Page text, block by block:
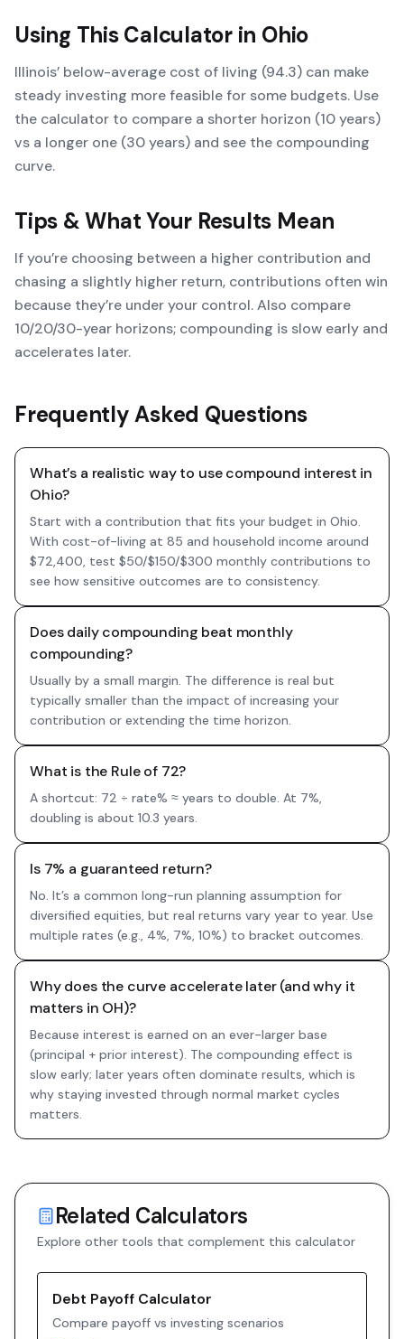
Using This Calculator in Ohio
Illinois’ below-average cost of living (94.3) can make
steady investing more feasible for some budgets. Use
the calculator to compare a shorter horizon (10 years)
vs a longer one (30 years) and see the compounding
curve.
Tips & What Your Results Mean
If you’re choosing between a higher contribution and
chasing a slightly higher return, contributions often win
because they’re under your control. Also compare
10/20/30-year horizons; compounding is slow early and
accelerates later.
Frequently Asked Questions
What’s a realistic way to use compound interest in
Ohio?
Start with a contribution that fits your budget in Ohio.
With cost-of-living at 85 and household income around
$72,400, test $50/$150/$300 monthly contributions to
see how sensitive outcomes are to consistency.
Does daily compounding beat monthly
compounding?
Usually by a small margin. The difference is real but
typically smaller than the impact of increasing your
contribution or extending the time horizon.
What is the Rule of 72?
A shortcut: 72 ÷ rate% ≈ years to double. At 7%,
doubling is about 10.3 years.
Is 7% a guaranteed return?
No. It’s a common long-run planning assumption for
diversified equities, but real returns vary year to year. Use
multiple rates (e.g., 4%, 7%, 10%) to bracket outcomes.
Why does the curve accelerate later (and why it
matters in OH)?
Because interest is earned on an ever-larger base
(principal + prior interest). The compounding effect is
slow early; later years often dominate results, which is
why staying invested through normal market cycles
matters.
Related Calculators
Explore other tools that complement this calculator
Debt Payoff Calculator
Compare payoff vs investing scenarios